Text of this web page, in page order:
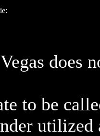
does
to be
utilized